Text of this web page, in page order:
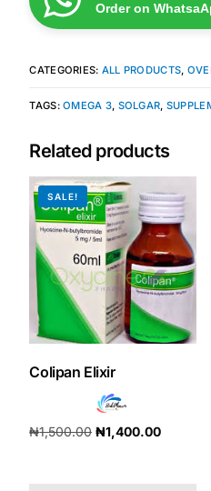
ABOUT HUBPHARM
Our Purpose
Impact Stories
Press Room
FAQs
Order on
CATEGORIES: ALL PRODUCTS,
TAGS:OMEGA 3, SOLGAR,
Related products
SALE!
Colipan Elixir
₦1,500.00 ₦1,400.00